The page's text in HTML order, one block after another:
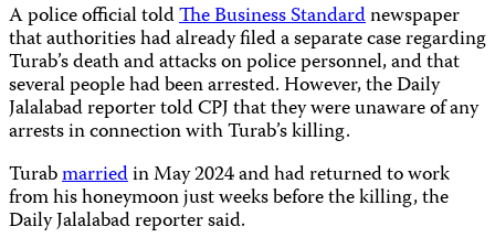
A police official toldThe Business Standardnewspaper
that authorities had already filed a separate case regarding
Turab’s death and attacks on police personnel, and that
several people had been arrested. However, the Daily
Jalalabad reporter told CPJ that they were unaware of any
arrests in connection with Turab’s killing.
Turabmarriedin May 2024 and had returned to work
from his honeymoon just weeks before the killing, the
Daily Jalalabad reporter said.